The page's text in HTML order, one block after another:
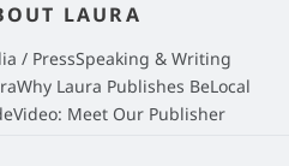
LAURA
/ PressSpeaking & Writing
Why Laura Publishes BeLocal
Video: Meet Our Publisher